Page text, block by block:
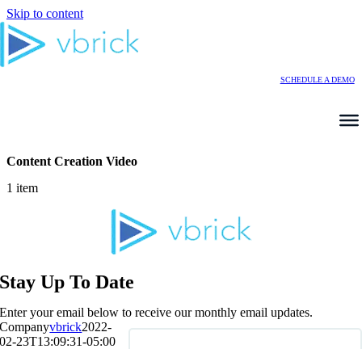
Skip to content
SCHEDULE A DEMO
Content Creation Video
1 item
Stay Up To Date
Enter your email below to receive our monthly email updates.
Companyvbrick2022-
02-23T13:09:31-05:00